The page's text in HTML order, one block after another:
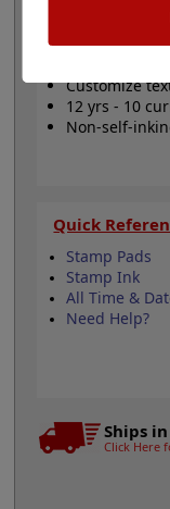
Product
Requires
Customize
12 yrs - 10
Non-self-
Quick
Stamp Pads
Stamp Ink
All Time &
Need Help?
Ships
Click Here